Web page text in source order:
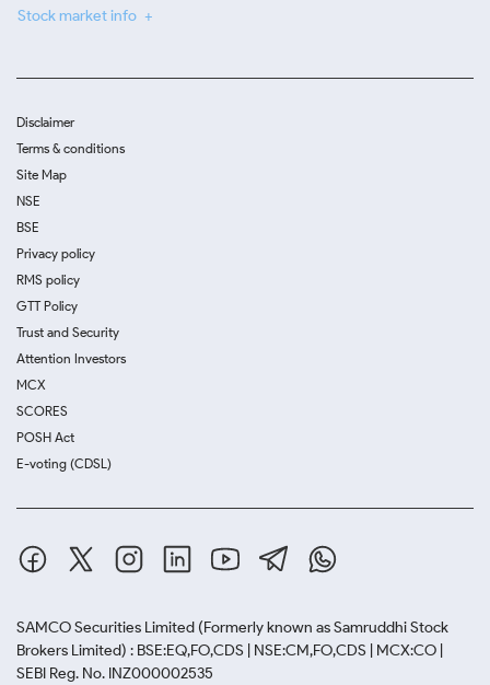
Stock market info
Disclaimer
Terms & conditions
Site Map
NSE
BSE
Privacy policy
RMS policy
GTT Policy
Trust and Security
Attention Investors
MCX
SCORES
POSH Act
E-voting (CDSL)
SAMCO Securities Limited (Formerly known as Samruddhi Stock
Brokers Limited) : BSE:EQ,FO,CDS | NSE:CM,FO,CDS | MCX:CO |
SEBI Reg. No. INZ000002535